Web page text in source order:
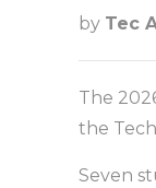
by Tec
The
the
Seven